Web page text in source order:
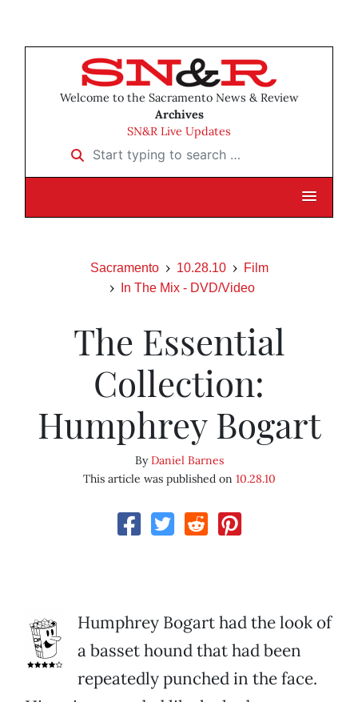
Welcome to the Sacramento News & Review
Archives
SN&R Live Updates
Start typing to search …
Sacramento 10.28.10
Film
In The Mix - DVD/Video
The Essential
Collection:
Humphrey Bogart
ByDaniel Barnes
This article was published on 10.28.10
Humphrey Bogart had the look of
a basset hound that had been
repeatedly punched in the face.